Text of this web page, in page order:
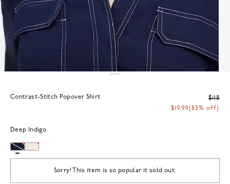
Contrast-Stitch Popover Shirt
$118
$19.99(83% off)
Deep Indigo
Sorry! This item is so popular it sold out.